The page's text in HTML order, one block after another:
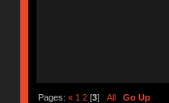
Pages: « 1 2[3] All Go Up